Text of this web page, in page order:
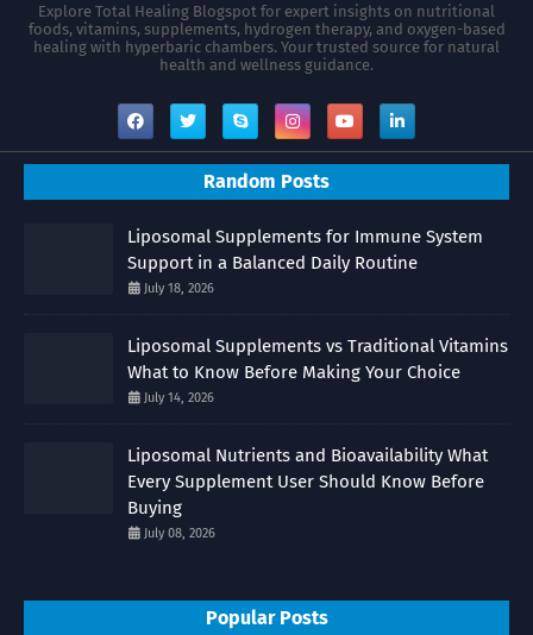
Explore Total Healing Blogspot for expert insights on nutritional
foods, vitamins, supplements, hydrogen therapy, and oxygen-based
healing with hyperbaric chambers. Your trusted source for natural
health and wellness guidance.
Random Posts
Liposomal Supplements for Immune System
Support in a Balanced Daily Routine
July 18, 2026
Liposomal Supplements vs Traditional Vitamins
What to Know Before Making Your Choice
July 14, 2026
Liposomal Nutrients and Bioavailability What
Every Supplement User Should Know Before
Buying
July 08, 2026
Popular Posts